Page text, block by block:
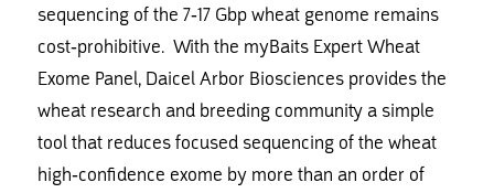
sequencing of the 7-17 Gbp wheat genome remains
cost-prohibitive. With the myBaits Expert Wheat
Exome Panel, Daicel Arbor Biosciences provides the
wheat research and breeding community a simple
tool that reduces focused sequencing of the wheat
high-confidence exome by more than an order of